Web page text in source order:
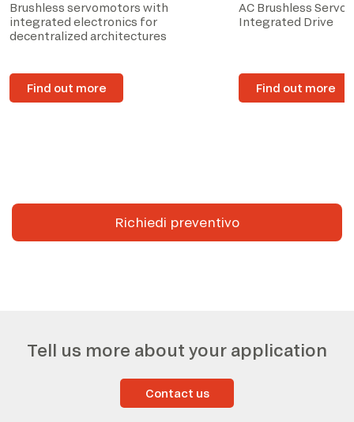
Brushless servomotors with
integrated electronics for
decentralized architectures
Find out more
AC Brushless
Integrated Drive
Find out more
Richiedi preventivo
Tell us more about your application
Contact us